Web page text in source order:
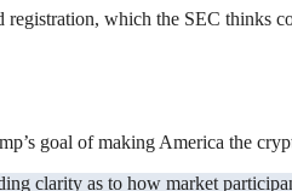
which the SEC thinks
goal of making America the